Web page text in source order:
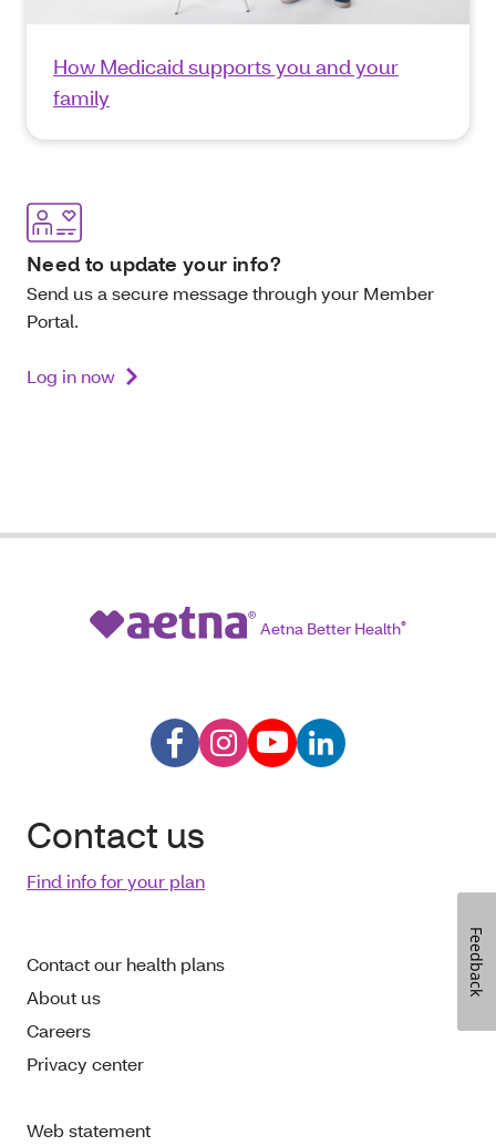
How Medicaid supports you and your
family
Need to update your info?
Send us a secure message through your Member
Portal.
Log in now
Aetna Better Health®
Contact us
Find info for your plan
Contact our health plans
About us
Careers
Privacy center
Web statement
Feedback